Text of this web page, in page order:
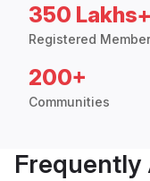
350 Lakhs+
Registered
200+
Communities
Frequently